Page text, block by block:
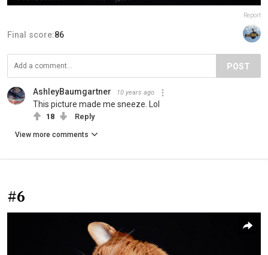
Report
Final score:86
POST
AshleyBaumgartner 10 years ago
This picture made me sneeze. Lol
18 Reply
View more comments
#6